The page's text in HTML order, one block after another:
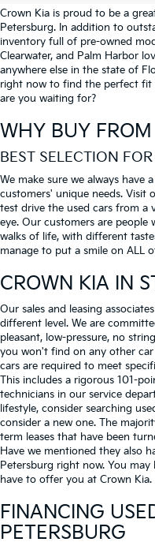
Crown Kia is proud to be a
Petersburg. In addition to
inventory full of pre-owned
Clearwater, and Palm Harbor
anywhere else in the state of
right now to find the perfect
are you waiting for?
WHY BUY FROM
BEST SELECTION
We make sure we always
customers' unique needs. Visit
test drive the used cars from a
eye. Our customers are people
walks of life, with different
manage to put a smile on ALL
CROWN KIA IN
Our sales and leasing
different level. We are
pleasant, low-pressure, no
you won't find on any other
cars are required to meet
This includes a rigorous 101-
technicians in our service
lifestyle, consider searching
consider a new one. The
term leases that have been
Have we mentioned they also
Petersburg right now. You
have to offer you at Crown Kia.
FINANCING
PETERSBURG